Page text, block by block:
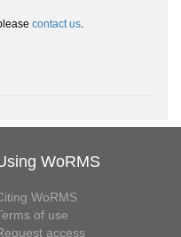
contact us.
WoRMS
WoRMS
of use
access